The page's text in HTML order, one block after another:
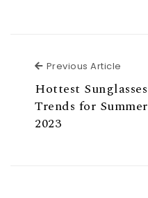
Previous Article
Hottest Sunglasses
Trends for Summer
2023